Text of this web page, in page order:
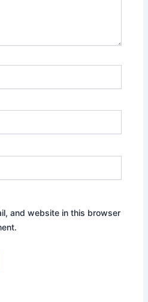
and website in this browser